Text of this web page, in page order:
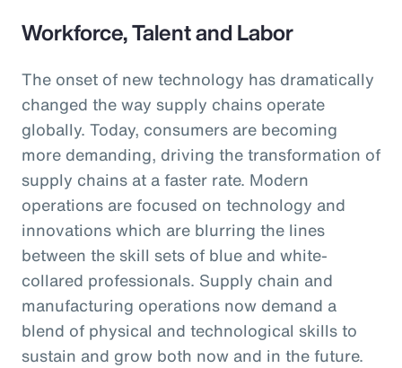
Workforce, Talent and Labor
The onset of new technology has dramatically
changed the way supply chains operate
globally. Today, consumers are becoming
more demanding, driving the transformation of
supply chains at a faster rate. Modern
operations are focused on technology and
innovations which are blurring the lines
between the skill sets of blue and white-
collared professionals. Supply chain and
manufacturing operations now demand a
blend of physical and technological skills to
sustain and grow both now and in the future.